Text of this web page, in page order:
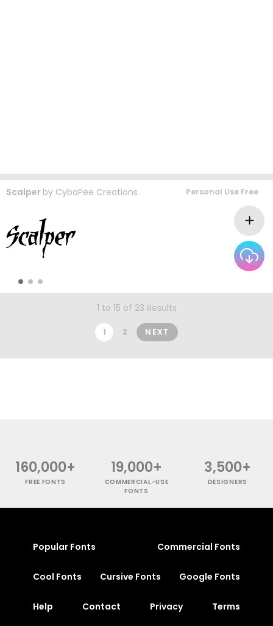
Scalper by CybaPee Creations Personal Use Free
1 to 15 of 23 Results
1 2 NEXT
160,000+
FREE FONTS
19,000+
COMMERCIAL-USE
FONTS
3,500+
DESIGNERS
Popular Fonts Commercial Fonts
Cool Fonts Cursive Fonts Google Fonts
Help Contact Privacy Terms